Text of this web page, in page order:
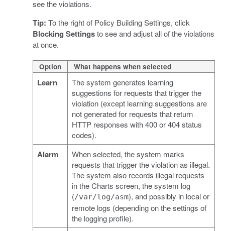
see the violations.
Tip: To the right of Policy Building Settings, click
Blocking Settingsto see and adjust all of the violations
at once.
Option What happens when selected
Learn
The system generates learning
suggestions for requests that trigger the
violation (except learning suggestions are
not generated for requests that return
HTTP responses with 400 or 404 status
codes).
Alarm
When selected, the system marks
requests that trigger the violation as illegal.
The system also records illegal requests
in the Charts screen, the system log
(/var/log/asm), and possibly in local or
remote logs (depending on the settings of
the logging profile).